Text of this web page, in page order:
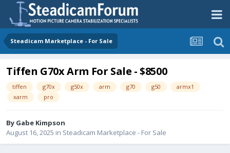
Steadicam Marketplace - For Sale
Tiffen G70x Arm For Sale - $8500
tiffen g70x g50x arm g70 g50
armx1
xarm
pro
By Gabe Kimpson
August 16, 2025 in Steadicam Marketplace - For Sale